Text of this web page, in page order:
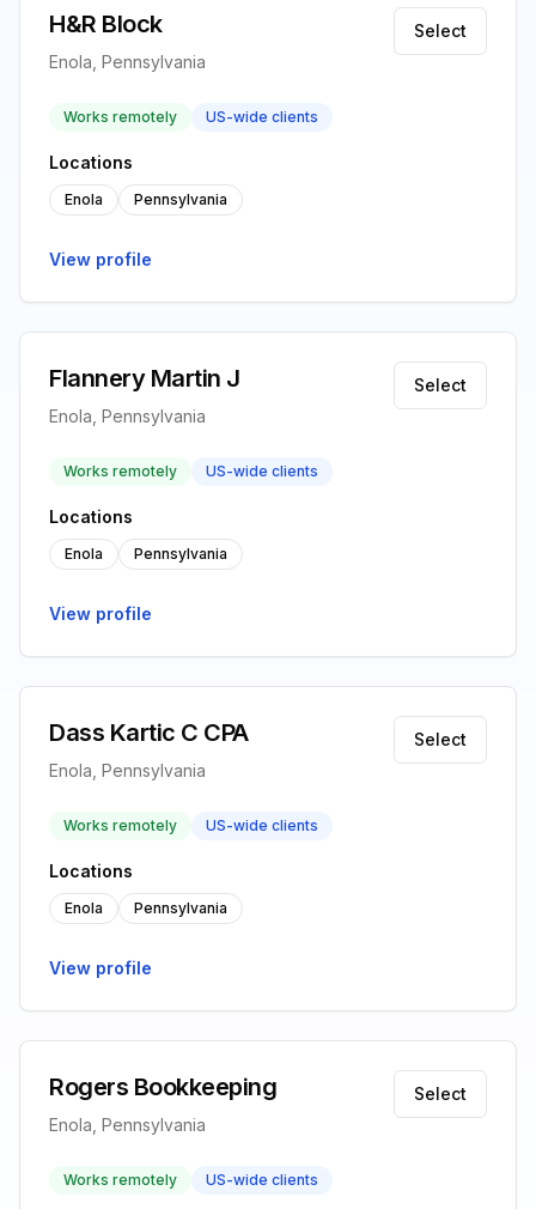
H&R Block
Enola, Pennsylvania
Select
Works remotely US-wide clients
Locations
Enola Pennsylvania
View profile
Flannery Martin J
Enola, Pennsylvania
Select
Works remotely US-wide clients
Locations
Enola Pennsylvania
View profile
Dass Kartic C CPA
Enola, Pennsylvania
Select
Works remotely US-wide clients
Locations
Enola Pennsylvania
View profile
Rogers Bookkeeping
Enola, Pennsylvania
Select
Works remotely US-wide clients